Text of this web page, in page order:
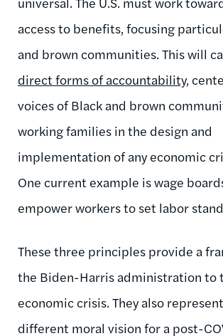
access to benefits, focusing
and brown communities. This will
direct forms of accountability,
voices of Black and brown
working families in the design and
implementation of any economic
One current example is wage
empower workers to set labor
These three principles provide a
the Biden-Harris administration to
economic crisis. They also
different moral vision for a post-